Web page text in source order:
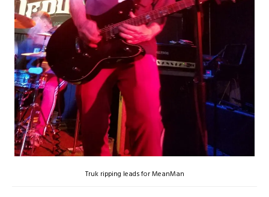
Truk ripping leads for MeanMan